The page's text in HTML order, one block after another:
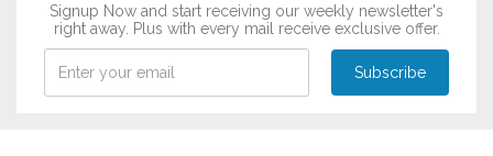
Signup Now and start receiving our weekly newsletter's
right away. Plus with every mail receive exclusive offer.